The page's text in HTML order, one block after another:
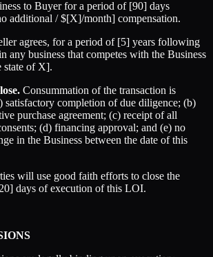
to Buyer for a period of [90] days
additional / $[X]/month] compensation.
agrees, for a period of [5] years following
any business that competes with the Business
state of X].
Consummation of the transaction is
satisfactory completion of due diligence; (b)
purchase agreement; (c) receipt of all
(d) financing approval; and (e) no
in the Business between the date of this
will use good faith efforts to close the
days of execution of this LOI.